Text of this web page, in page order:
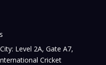
Level 2A, Gate A7,
Cricket